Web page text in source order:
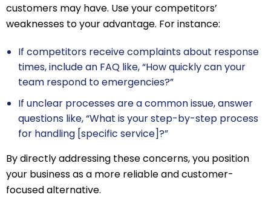
customers may have. Use your competitors’
weaknesses to your advantage. For instance:
If competitors receive complaints about response
times, include an FAQ like, “How quickly can your
team respond to emergencies?”
If unclear processes are a common issue, answer
questions like, “What is your step-by-step process
for handling [specific service]?”
By directly addressing these concerns, you position
your business as a more reliable and customer-
focused alternative.